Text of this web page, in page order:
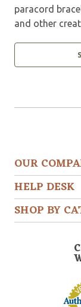
paracord
and other
OUR
HELP DESK
SHOP BY